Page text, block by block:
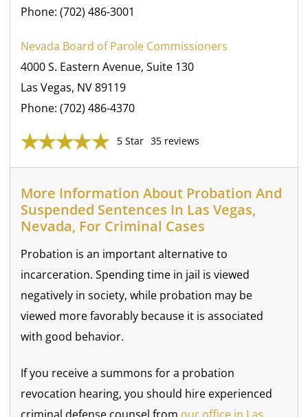
Phone: (702) 486-3001
Nevada Board of Parole Commissioners
4000 S. Eastern Avenue, Suite 130
Las Vegas, NV 89119
Phone: (702) 486-4370
5 Star 35 reviews
More Information About Probation And
Suspended Sentences In Las Vegas,
Nevada, For Criminal Cases
Probation is an important alternative to
incarceration. Spending time in jail is viewed
negatively in society, while probation may be
viewed more favorably because it is associated
with good behavior.
If you receive a summons for a probation
revocation hearing, you should hire experienced